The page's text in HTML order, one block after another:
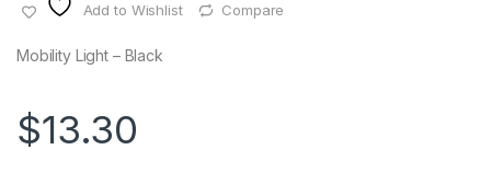
Add to Wishlist Compare
Mobility Light – Black
$13.30